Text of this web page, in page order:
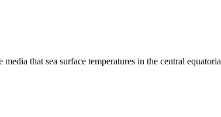
media that sea surface temperatures in the central